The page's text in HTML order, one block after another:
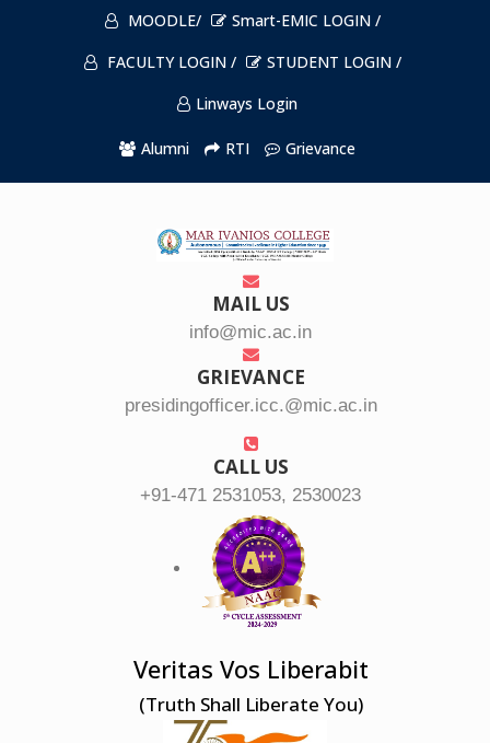
MOODLE/
Smart-EMIC LOGIN /
FACULTY LOGIN /
STUDENT LOGIN /
Linways Login
Alumni RTI Grievance
MAIL US
info@mic.ac.in
GRIEVANCE
presidingofficer.icc.@mic.ac.in
CALL US
+91-471 2531053, 2530023
Veritas Vos Liberabit
(Truth Shall Liberate You)